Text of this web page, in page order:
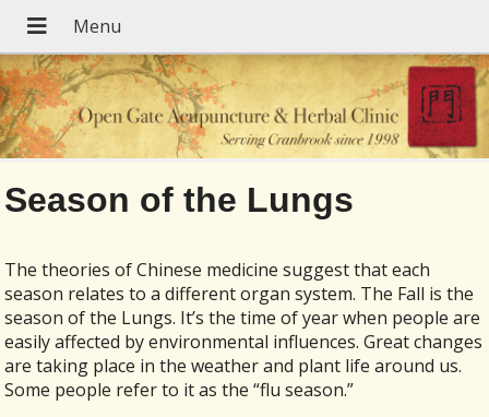
Season of the Lungs
The theories of Chinese medicine suggest that each
season relates to a different organ system. The Fall is the
season of the Lungs. It’s the time of year when people are
easily affected by environmental influences. Great changes
are taking place in the weather and plant life around us.
Some people refer to it as the “flu season.”